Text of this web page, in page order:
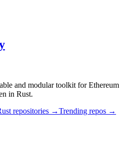
and modular toolkit for Ethereum
in Rust.
repositories →Trending repos →